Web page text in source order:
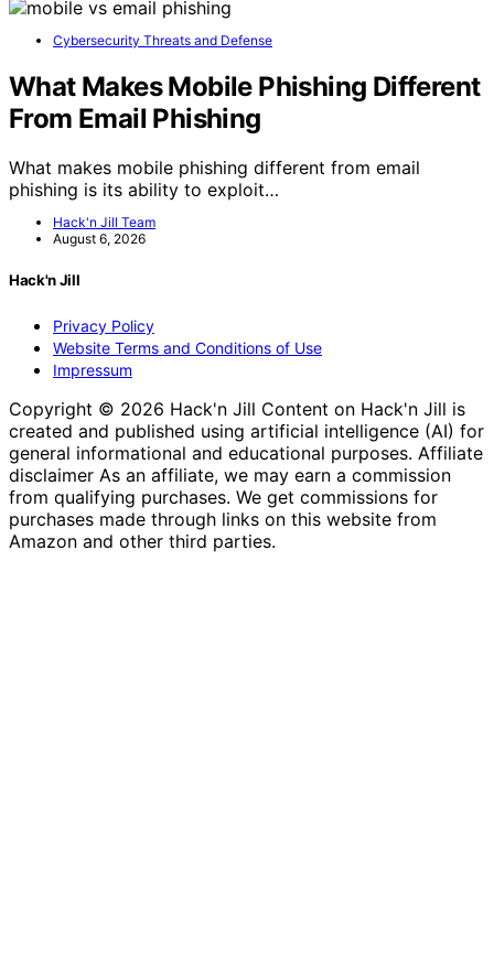
Cybersecurity Threats and Defense
What Makes Mobile Phishing Different
From Email Phishing
What makes mobile phishing different from email
phishing is its ability to exploit…
Hack'n Jill Team
August 6, 2026
Hack'n Jill
Privacy Policy
Website Terms and Conditions of Use
Impressum
Copyright © 2026 Hack'n Jill Content on Hack'n Jill is
created and published using artificial intelligence (AI) for
general informational and educational purposes. Affiliate
disclaimer As an affiliate, we may earn a commission
from qualifying purchases. We get commissions for
purchases made through links on this website from
Amazon and other third parties.